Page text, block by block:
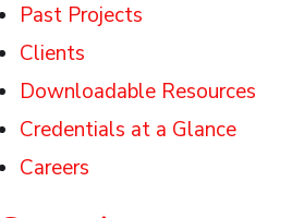
Past Projects
Clients
Downloadable Resources
Credentials at a Glance
Careers